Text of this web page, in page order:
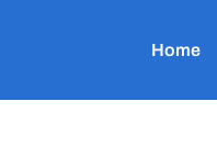
Home